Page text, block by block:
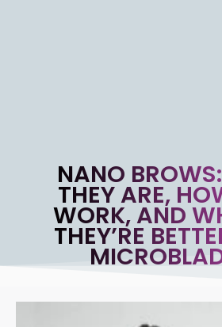
NANO
THEY ARE,
WORK, AND
THEY’RE